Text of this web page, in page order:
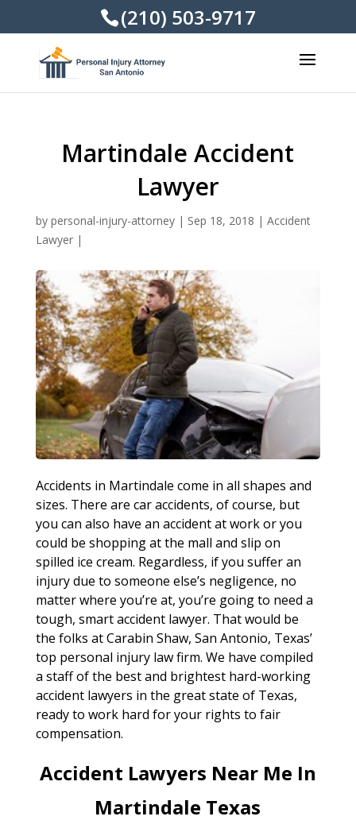
(210) 503-9717
Martindale Accident
Lawyer
by personal-injury-attorney| Sep 18, 2018 | Accident
Lawyer|
Accidents in Martindale come in all shapes and
sizes. There are car accidents, of course, but
you can also have an accident at work or you
could be shopping at the mall and slip on
spilled ice cream. Regardless, if you suffer an
injury due to someone else’s negligence, no
matter where you’re at, you’re going to need a
tough, smart accident lawyer. That would be
the folks at Carabin Shaw, San Antonio, Texas’
top personal injury law firm. We have compiled
a staff of the best and brightest hard-working
accident lawyers in the great state of Texas,
ready to work hard for your rights to fair
compensation.
Accident Lawyers Near Me In
Martindale Texas